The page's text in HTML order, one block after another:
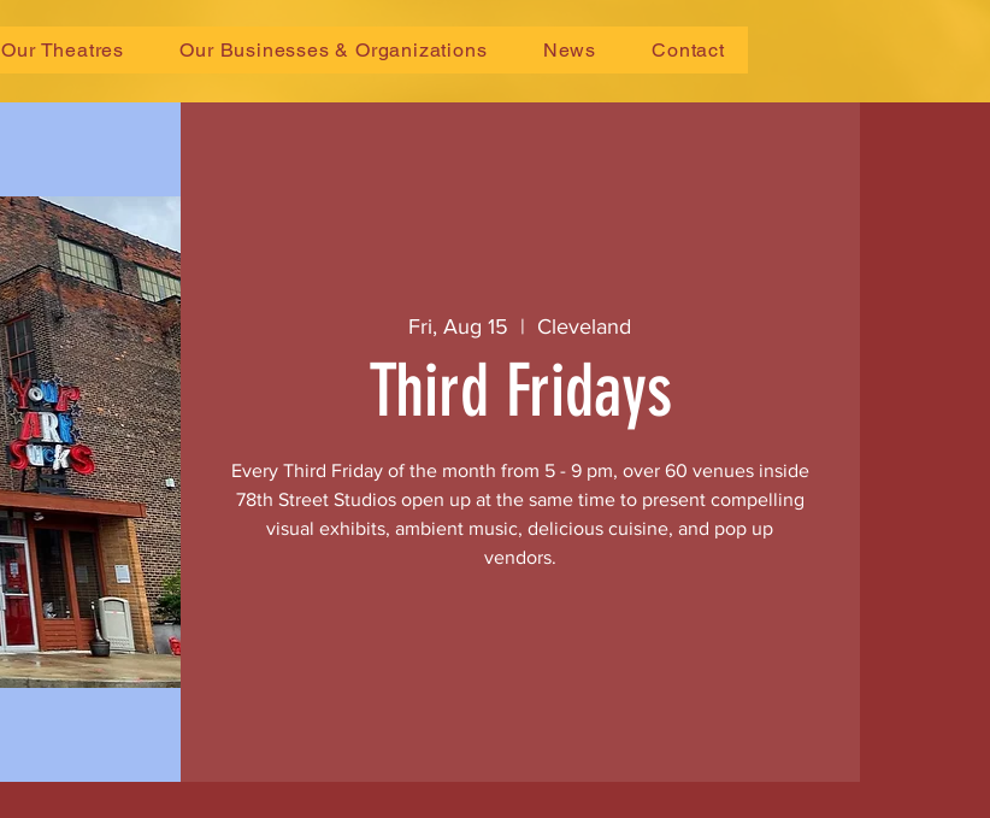
Our Theatres Our Businesses & Organizations News Contact
Fri, Aug 15
  |
Cleveland
Third Fridays
Every Third Friday of the month from 5 - 9 pm, over 60 venues inside
78th Street Studios open up at the same time to present compelling
visual exhibits, ambient music, delicious cuisine, and pop up
vendors.